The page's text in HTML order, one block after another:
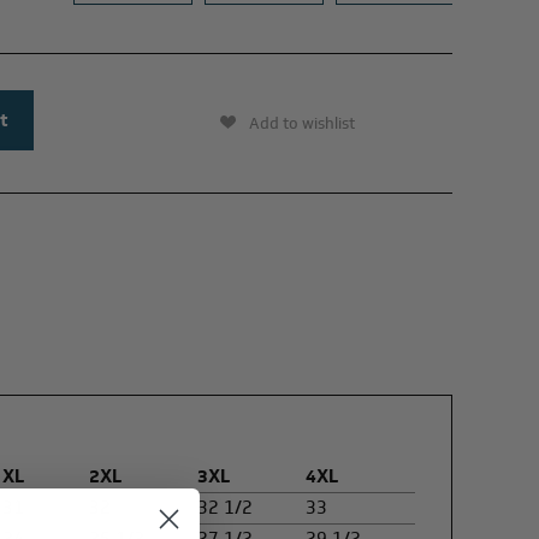
Add to wishlist
XL 2XL 3XL
4XL
32 1/2
33